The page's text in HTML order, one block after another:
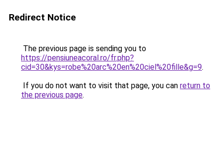
Redirect Notice
The previous page is sending you to
https://pensiuneacoral.ro/fr.php?
cid=30&kys=robe%20arc%20en%20ciel%20fille&g=9.
If you do not want to visit that page, you can return to
the previous page.